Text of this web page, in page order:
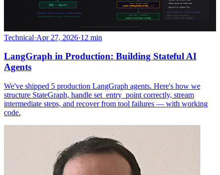
Technical·Apr 27, 2026·12 min
LangGraph in Production: Building Stateful AI
Agents
We've shipped 5 production LangGraph agents. Here's how we
structure StateGraph, handle set_entry_point correctly, stream
intermediate steps, and recover from tool failures — with working
code.